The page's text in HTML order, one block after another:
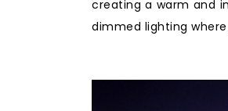
creating a warm and
dimmed lighting